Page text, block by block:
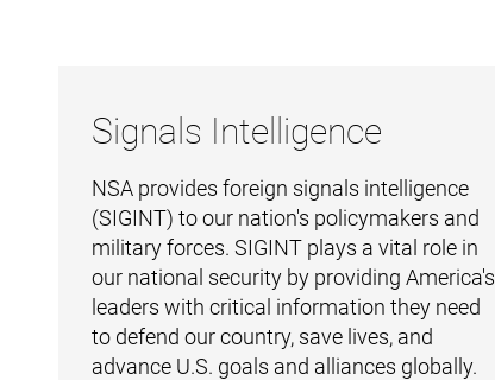
Signals Intelligence
NSA provides foreign signals intelligence
(SIGINT) to our nation's policymakers and
military forces. SIGINT plays a vital role in
our national security by providing America's
leaders with critical information they need
to defend our country, save lives, and
advance U.S. goals and alliances globally.